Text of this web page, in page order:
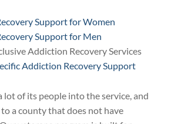
Support for Women
Support for Men
Addiction Recovery Services
Addiction Recovery Support
lot of its people into the service, and
a county that does not have